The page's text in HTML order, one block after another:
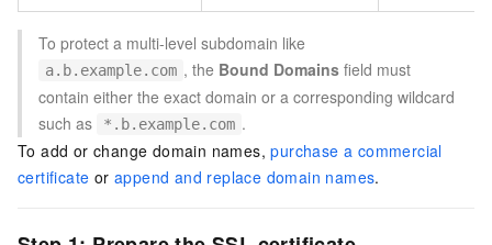
To protect a multi-level subdomain like
a.b.example.com , the Bound Domains field must
contain either the exact domain or a corresponding wildcard
such as
*.b.example.com .
To add or change domain names,purchase a commercial
certificate orappend and replace domain names.